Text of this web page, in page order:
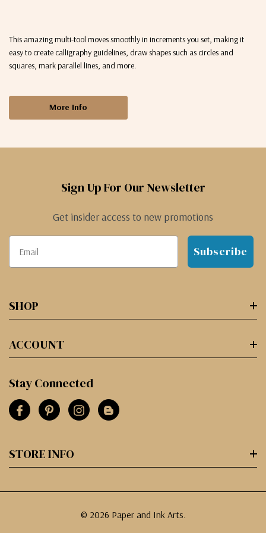
This amazing multi-tool moves smoothly in increments you set, making it
easy to create calligraphy guidelines, draw shapes such as circles and
squares, mark parallel lines, and more.
More Info
Sign Up For Our Newsletter
Get insider access to new promotions
Subscribe
SHOP
ACCOUNT
Stay Connected
STORE INFO
© 2026 Paper and Ink Arts.